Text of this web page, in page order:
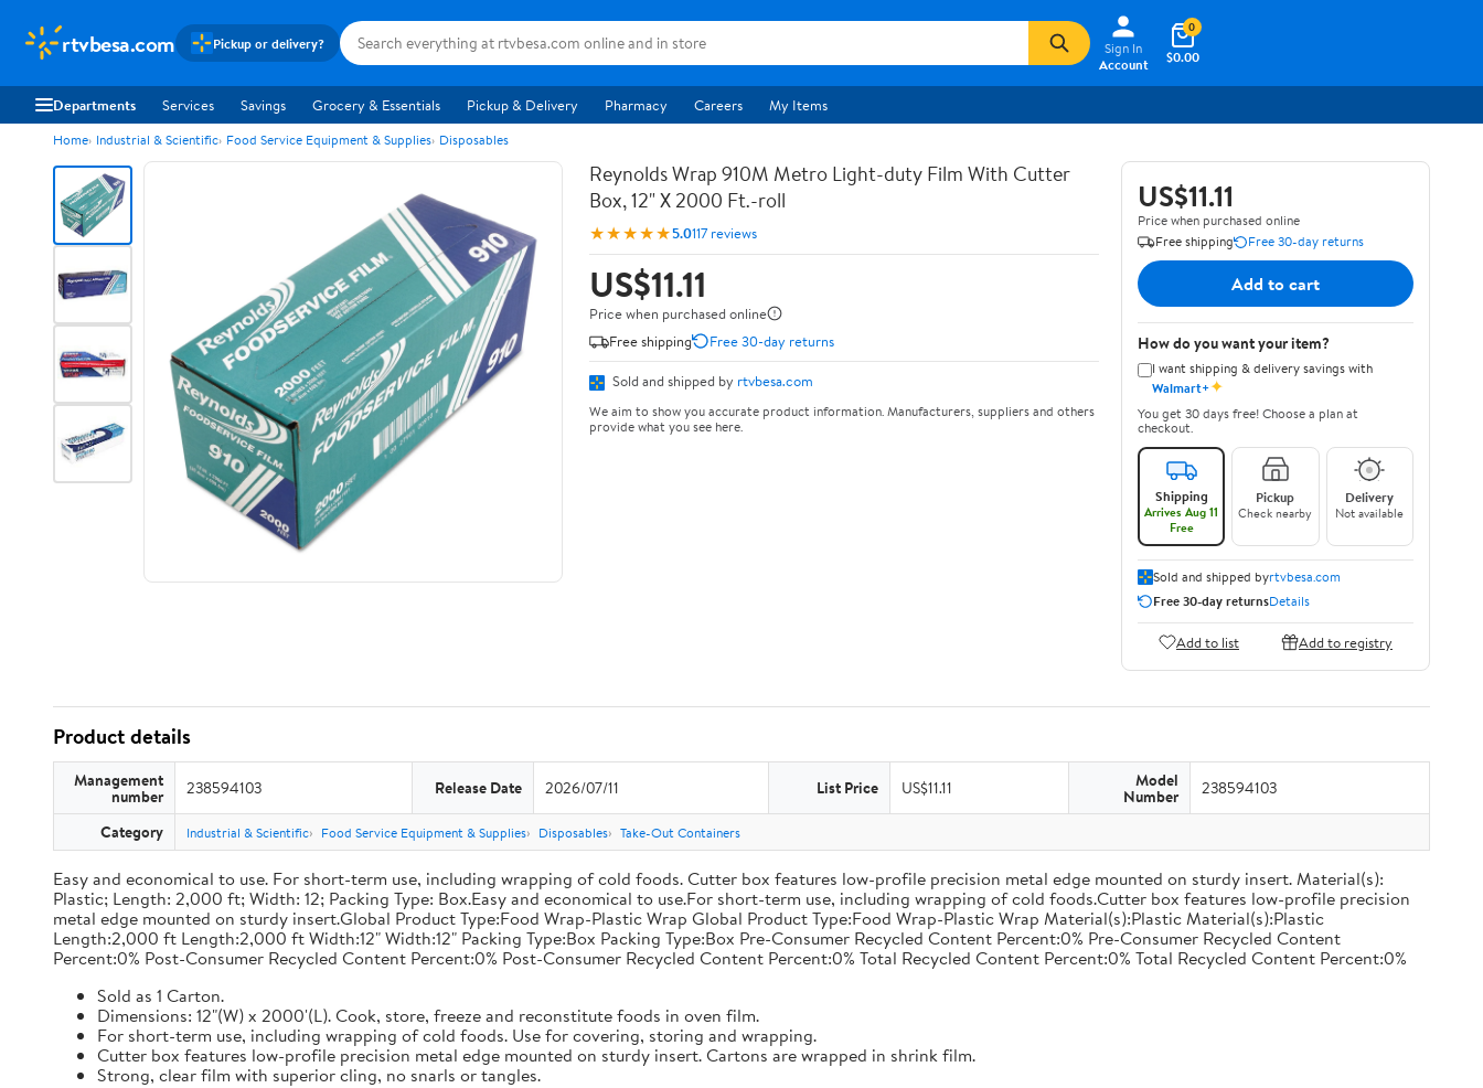
rtvbesa.com Pickup or delivery?
Sign In
Account
$0.00
0
Departments Services Savings Grocery & Essentials Pickup & Delivery Pharmacy Careers My Items
Home Industrial & Scientific Food Service Equipment & Supplies Disposables
Reynolds Wrap 910M Metro Light-duty Film With Cutter
Box, 12" X 2000 Ft.-roll
★★★★★5.0117 reviews
US$11.11
Price when purchased online
Free shipping
Free 30-day returns
Sold and shipped by rtvbesa.com
We aim to show you accurate product information. Manufacturers, suppliers and others
provide what you see here.
US$11.11
Price when purchased online
Free shipping
Free 30-day returns
Add to cart
How do you want your item?
I want shipping & delivery savings with
Walmart+✦
You get 30 days free! Choose a plan at
checkout.
Shipping
Arrives Aug 11
Free
Pickup
Check nearby
Delivery
Not available
Sold and shipped byrtvbesa.com
Free 30-day returnsDetails
Add to list Add to registry
Product details
Management
number 238594103 Release Date 2026/07/11 List Price US$11.11 Model
Number 238594103
Category Industrial & Scientific Food Service Equipment & Supplies Disposables Take-Out Containers
Easy and economical to use. For short-term use, including wrapping of cold foods. Cutter box features low-profile precision metal edge mounted on sturdy insert. Material(s):
Plastic; Length: 2,000 ft; Width: 12; Packing Type: Box.Easy and economical to use.For short-term use, including wrapping of cold foods.Cutter box features low-profile precision
metal edge mounted on sturdy insert.Global Product Type:Food Wrap-Plastic Wrap Global Product Type:Food Wrap-Plastic Wrap Material(s):Plastic Material(s):Plastic
Length:2,000 ft Length:2,000 ft Width:12" Width:12" Packing Type:Box Packing Type:Box Pre-Consumer Recycled Content Percent:0% Pre-Consumer Recycled Content
Percent:0% Post-Consumer Recycled Content Percent:0% Post-Consumer Recycled Content Percent:0% Total Recycled Content Percent:0% Total Recycled Content Percent:0%
Sold as 1 Carton.
Dimensions: 12"(W) x 2000'(L). Cook, store, freeze and reconstitute foods in oven film.
For short-term use, including wrapping of cold foods. Use for covering, storing and wrapping.
Cutter box features low-profile precision metal edge mounted on sturdy insert. Cartons are wrapped in shrink film.
Strong, clear film with superior cling, no snarls or tangles.